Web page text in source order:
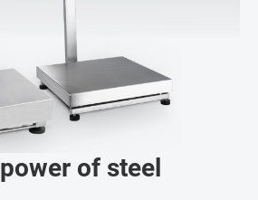
of steel